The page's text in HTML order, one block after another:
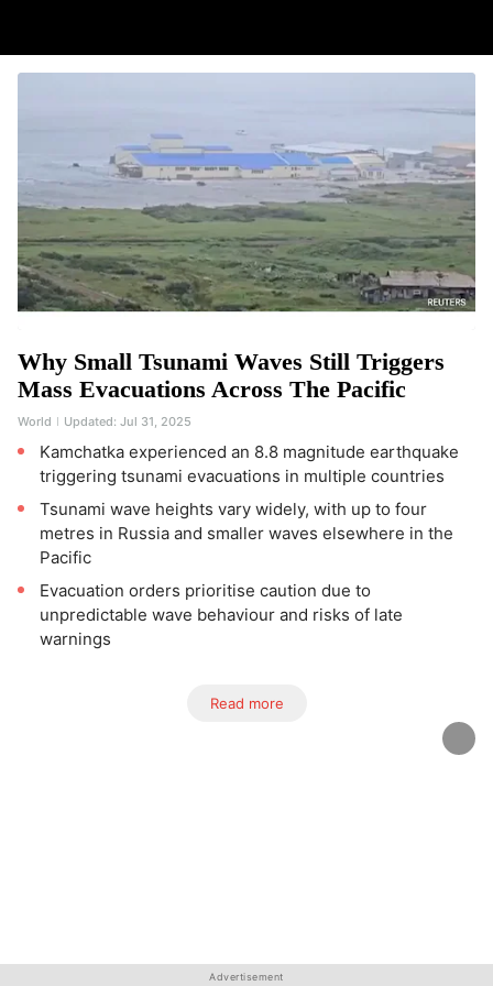
Why Small Tsunami Waves Still Triggers
Mass Evacuations Across The Pacific
World Updated: Jul 31, 2025
Kamchatka experienced an 8.8 magnitude earthquake
triggering tsunami evacuations in multiple countries
Tsunami wave heights vary widely, with up to four
metres in Russia and smaller waves elsewhere in the
Pacific
Evacuation orders prioritise caution due to
unpredictable wave behaviour and risks of late
warnings
Read more
Advertisement
Advertisement
Advertisement
Advertisement
Advertisement
Advertisement
Advertisement
Advertisement
Advertisement
Advertisement
Advertisement